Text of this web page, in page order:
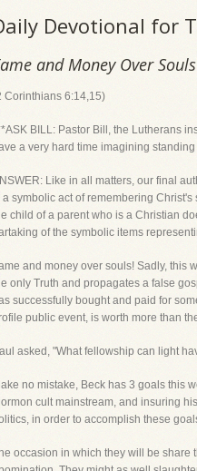
Devotional for
and Money Over Souls
Corinthians 6:14,15)
BILL: Pastor Bill, the Lutherans
a very hard time imagining
Like in all matters, our final
a symbolic act of remembering
child of a parent who is a Christian
of the symbolic items
and money over souls! Sadly, this
only Truth and propagates a false
successfully bought and paid for
public event, is worth more than
asked, "What fellowship can light
no mistake, Beck has 3 goals this
cult mainstream, and insuring
in order to accomplish these
occasion in which they will be share